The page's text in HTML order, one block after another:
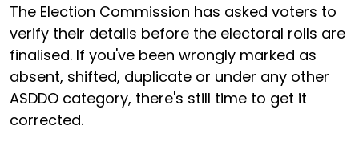
The Election Commission has asked voters to
verify their details before the electoral rolls are
finalised. If you've been wrongly marked as
absent, shifted, duplicate or under any other
ASDDO category, there's still time to get it
corrected.